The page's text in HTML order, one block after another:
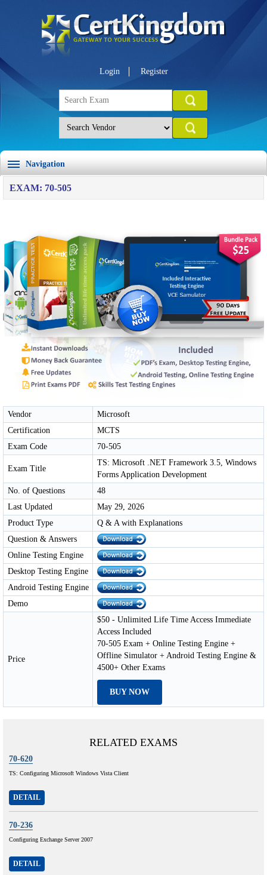
Login Register
Navigation
EXAM: 70-505
Vendor
Microsoft
Certification
MCTS
Exam Code
70-505
Exam Title
TS: Microsoft .NET Framework 3.5, Windows
Forms Application Development
No. of Questions
48
Last Updated
May 29, 2026
Product Type
Q & A with Explanations
Question & Answers
Online Testing Engine
Desktop Testing Engine
Android Testing Engine
Demo
Price
$50 - Unlimited Life Time Access Immediate
Access Included
70-505 Exam + Online Testing Engine +
Offline Simulator + Android Testing Engine &
4500+ Other Exams
BUY NOW
RELATED EXAMS
70-620
TS: Configuring Microsoft Windows Vista Client
DETAIL
70-236
Configuring Exchange Server 2007
DETAIL